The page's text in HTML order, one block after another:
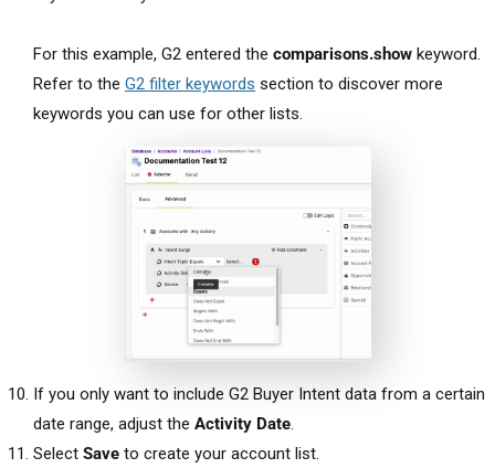
For this example, G2 entered the comparisons.show keyword.
Refer to the G2 filter keywords section to discover more
keywords you can use for other lists.
If you only want to include G2 Buyer Intent data from a certain
date range, adjust the Activity Date
Select Save to create your account list.